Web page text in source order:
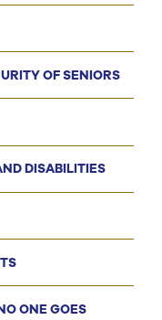
OF SENIORS
DISABILITIES
ONE GOES